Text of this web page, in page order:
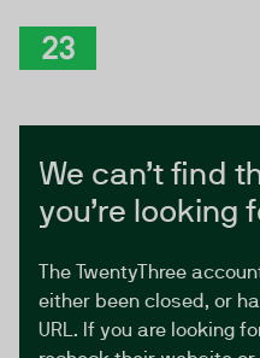
We can’t find
you’re looking
The TwentyThree
either been closed, or
URL. If you are looking